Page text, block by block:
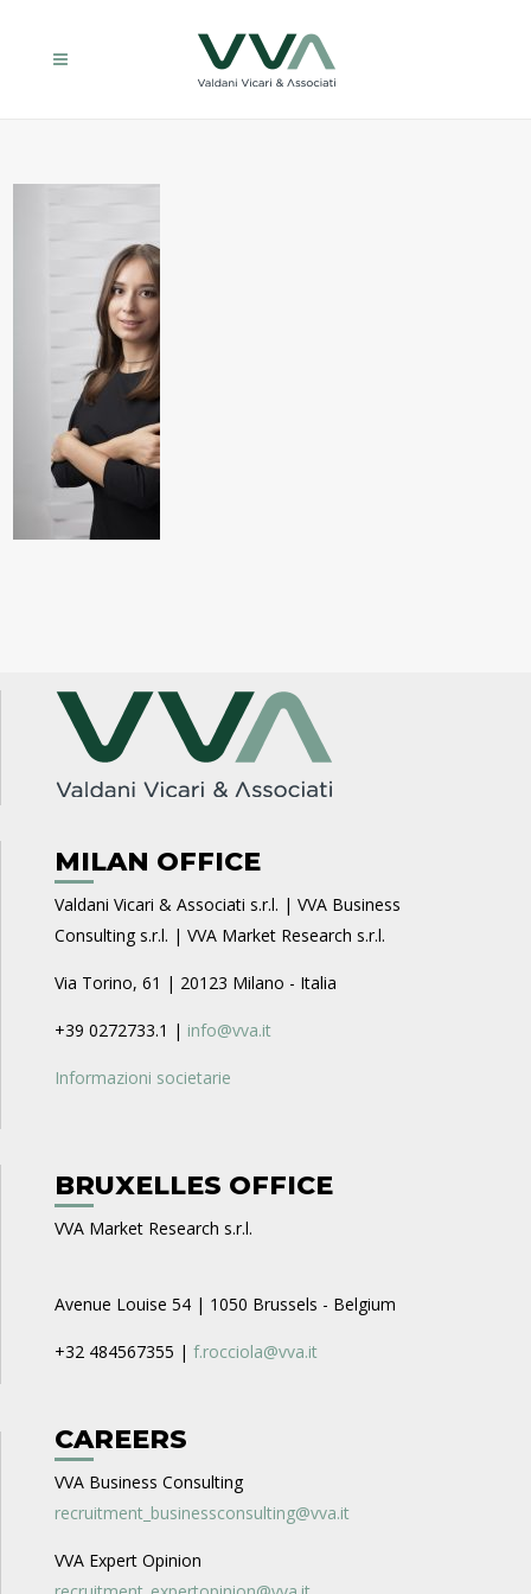
MILAN OFFICE
Valdani Vicari & Associati s.r.l. | VVA Business
Consulting s.r.l. | VVA Market Research s.r.l.
Via Torino, 61 | 20123 Milano - Italia
+39 0272733.1 | info@vva.it
Informazioni societarie
BRUXELLES OFFICE
VVA Market Research s.r.l.
Avenue Louise 54 | 1050 Brussels - Belgium
+32 484567355 | f.rocciola@vva.it
CAREERS
VVA Business Consulting
recruitment_businessconsulting@vva.it
VVA Expert Opinion